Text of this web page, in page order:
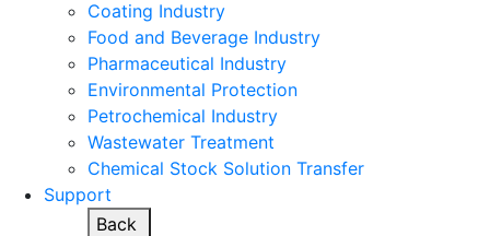
Coating Industry
Food and Beverage Industry
Pharmaceutical Industry
Environmental Protection
Petrochemical Industry
Wastewater Treatment
Chemical Stock Solution Transfer
Support
Back